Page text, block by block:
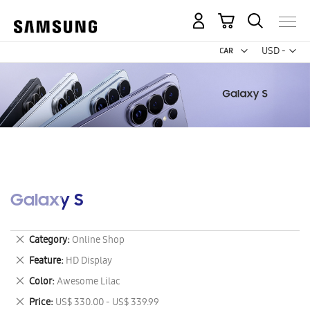
USD -
US
My Cart
Galaxy S
Category Online Shop
Remove
This
Item
Feature HD Display
Remove
This
Item
Color Awesome Lilac
Remove
This
Price US$ 330.00 - US$ 339.99
Remove